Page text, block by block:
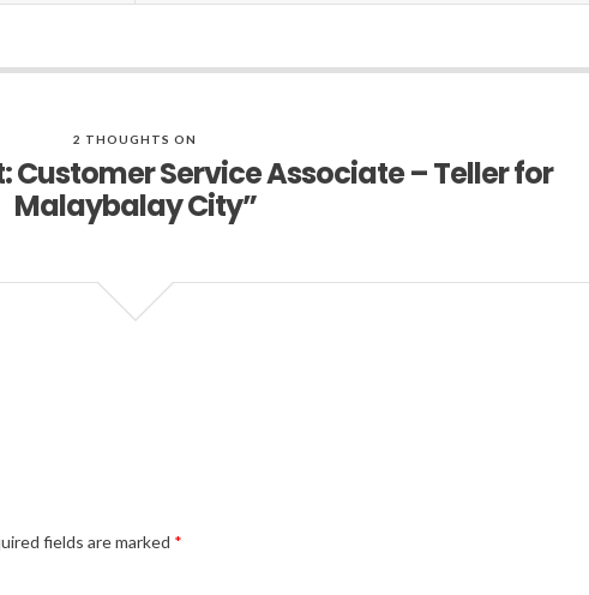
2 THOUGHTS ON
Customer Service Associate – Teller for
Malaybalay City”
fields are marked *